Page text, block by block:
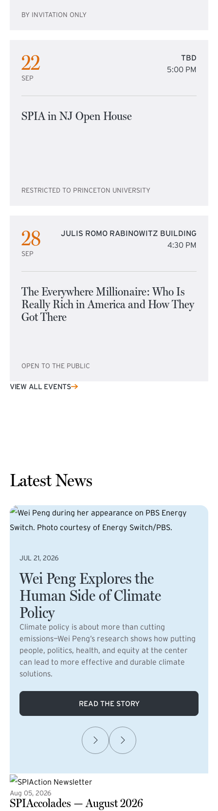
BY INVITATION ONLY
22
SEP
TBD
5:00 PM
SPIA in NJ Open House
RESTRICTED TO PRINCETON UNIVERSITY
28
SEP
JULIS ROMO RABINOWITZ BUILDING
4:30 PM
The Everywhere Millionaire: Who Is
Really Rich in America and How They
Got There
OPEN TO THE PUBLIC
VIEW ALL EVENTS
Latest News
JUL 21, 2026
Wei Peng Explores the
Human Side of Climate
Policy
Climate policy is about more than cutting
emissions—Wei Peng’s research shows how putting
people, politics, health, and equity at the center
can lead to more effective and durable climate
solutions.
READ THE STORY
Aug 05, 2026
SPIAccolades — August 2026